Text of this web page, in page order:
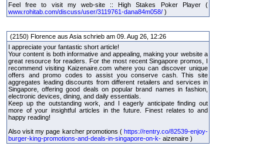
Feel free to visit my web-site :: High Stakes Poker Player (
www.rohitab.com/discuss/user/3119761-dana84m058/ )
(2150) Florence aus Asia schrieb am 09. Aug 26, 12:26
I appreciate your fantastic short article!
Your content is both informative and appealing, making your website a
great resource for readers. For the most recent Singapore promos, I
recommend visiting Kaizenaire.com where you can discover unique
offers and promo codes to assist you conserve cash. This site
aggregates leading discounts from different retailers and services in
Singapore, offering good deals on popular brand names in fashion,
electronic devices, dining, and daily essentials.
Keep up the outstanding work, and I eagerly anticipate finding out
more of your insightful articles in the future. Finest relates to and
happy reading!
Also visit my page karcher promotions ( https://rentry.co/82539-enjoy-
burger-king-promotions-and-deals-in-singapore-on-k- aizenaire )